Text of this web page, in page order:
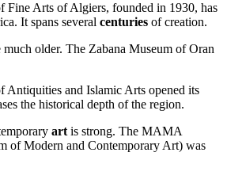
Fine Arts of Algiers, founded in 1930, has
It spans several centuries of creation.
much older. The Zabana Museum of Oran
Antiquities and Islamic Arts opened its
the historical depth of the region.
artis strong. The MAMA
of Modern and Contemporary Art) was